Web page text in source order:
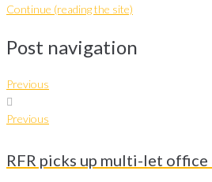
Continue (reading the site)
Post navigation
Previous
Previous
RFR picks up multi-let